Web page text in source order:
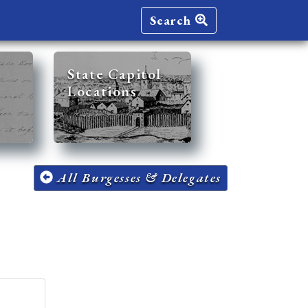
Search
State Capitol
Locations
All Burgesses & Delegates